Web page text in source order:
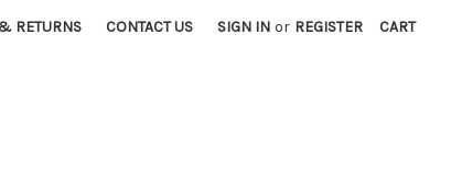
RETURNS CONTACT US SIGN IN or REGISTER CART